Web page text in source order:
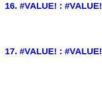
16. #VALUE! : #VALUE!
17. #VALUE! : #VALUE!